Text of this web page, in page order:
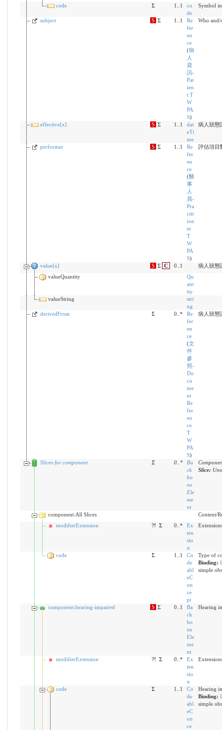
code
Σ 1..1
co
de
Symbol
subject S Σ 1..1
Re
fer
en
ce
(病
人
資
訊-
Pat
ien
t T
W
PA
S)
Who and/
effective[x] S Σ 1..1
dat
eTi
me
病人狀態
performer S Σ 1..1
Re
fer
en
ce
(醫
事
人
員-
Pra
ctit
ion
er
T
W
PA
S)
評估項目
value[x] S Σ C 0..1
病人狀態
valueQuantity
Qu
ant
ity
valueString
stri
ng
derivedFrom
Σ 0..*
Re
fer
en
ce
(文
件
參
照-
Do
cu
me
nt
Re
fer
en
ce
T
W
PA
S)
病人狀態
Slices for component Σ 0.. *
Ba
ck
bo
ne
Ele
me
nt
Slice:
component:All Slices
Content/
modifierExtension
?! Σ 0..*
Ex
ten
sio
n
code Σ 1..1
Co
de
abl
eC
on
ce
pt
Type of
Binding:
simple
component:hearing-impaired S Σ 0..1
Ba
ck
bo
ne
Ele
me
nt
Hearing
modifierExtension ?! Σ 0..*
Ex
ten
sio
n
code Σ 1..1
Co
de
abl
eC
on
ce
Hearing
Binding:
simple